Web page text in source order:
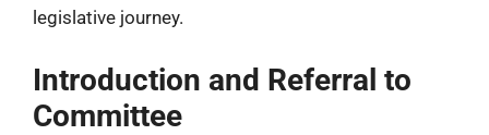
legislative journey.
Introduction and Referral to
Committee